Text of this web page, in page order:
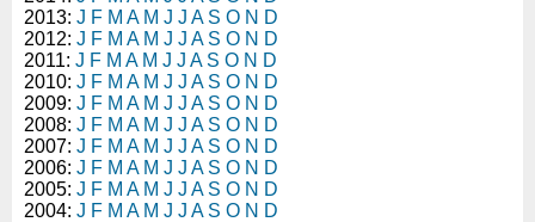
2013: J F M A M J J A S O N D
2012: J F M A M J J A S O N D
2011: J F M A M J J A S O N D
2010: J F M A M J J A S O N D
2009: J F M A M J J A S O N D
2008: J F M A M J J A S O N D
2007: J F M A M J J A S O N D
2006: J F M A M J J A S O N D
2005: J F M A M J J A S O N D
2004: J F M A M J J A S O N D